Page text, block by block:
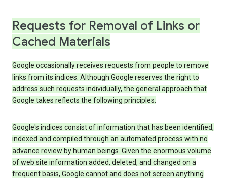
Requests for Removal of Links or
Cached Materials
Google occasionally receives requests from people to remove
links from its indices. Although Google reserves the right to
address such requests individually, the general approach that
Google takes reflects the following principles:
Google's indices consist of information that has been identified,
indexed and compiled through an automated process with no
advance review by human beings. Given the enormous volume
of web site information added, deleted, and changed on a
frequent basis, Google cannot and does not screen anything